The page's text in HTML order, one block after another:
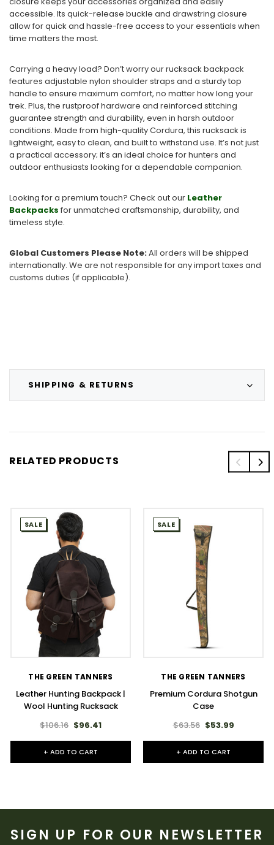
SHIPPING & RETURNS
accessible. Its quick-release buckle and drawstring closure
allow for quick and hassle-free access to your essentials when
time matters the most.
Carrying a heavy load? Don’t worry our rucksack backpack
features adjustable nylon shoulder straps and a sturdy top
handle to ensure maximum comfort, no matter how long your
trek. Plus, the rustproof hardware and reinforced stitching
guarantee strength and durability, even in harsh outdoor
conditions. Made from high-quality Cordura, this rucksack is
lightweight, easy to clean, and built to withstand use. It’s not just
a practical accessory; it’s an ideal choice for hunters and
outdoor enthusiasts looking for a dependable companion.
Looking for a premium touch? Check out our Leather
Backpacks for unmatched craftsmanship, durability, and
timeless style.
Global Customers Please Note:All orders will be shipped
internationally. We are not responsible for any import taxes and
customs duties (if applicable).
RELATED PRODUCTS
SALE
THE GREEN TANNERS
Leather Hunting Backpack |
Wool Hunting Rucksack
$106.16 $96.41
+ ADD TO CART
SALE
THE GREEN TANNERS
Premium Cordura Shotgun
Case
$63.56 $53.99
+ ADD TO CART
SIGN UP FOR OUR NEWSLETTER